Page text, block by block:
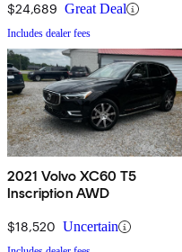
$24,689 Great Deal
Includes dealer fees
2021 Volvo XC60 T5
Inscription AWD
$18,520 Uncertain